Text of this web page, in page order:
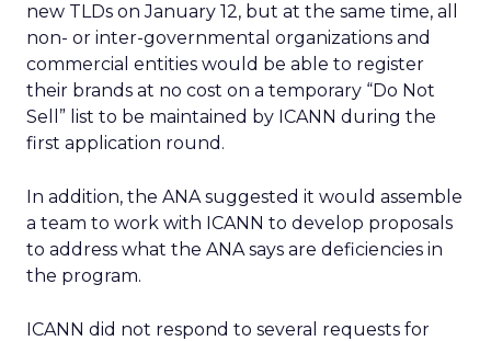
new TLDs on January 12, but at the same time, all
non- or inter-governmental organizations and
commercial entities would be able to register
their brands at no cost on a temporary “Do Not
Sell” list to be maintained by ICANN during the
first application round.
In addition, the ANA suggested it would assemble
a team to work with ICANN to develop proposals
to address what the ANA says are deficiencies in
the program.
ICANN did not respond to several requests for